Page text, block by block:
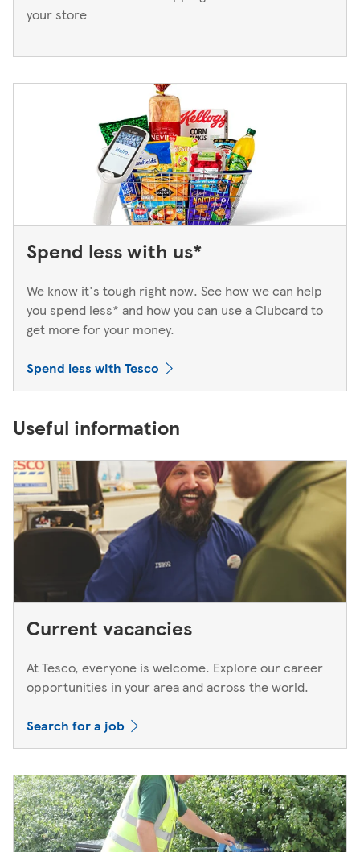
your store
Spend less with us*
We know it's tough right now. See how we can help
you spend less* and how you can use a Clubcard to
get more for your money.
Spend less with Tesco
Useful information
Current vacancies
At Tesco, everyone is welcome. Explore our career
opportunities in your area and across the world.
Search for a job